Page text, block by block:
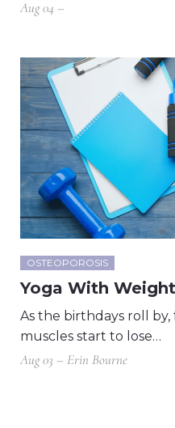
Aug 04 –
OSTEOPOROSIS
Yoga With
As the birthdays roll
muscles start to lose…
Aug 03 – Erin Bourne